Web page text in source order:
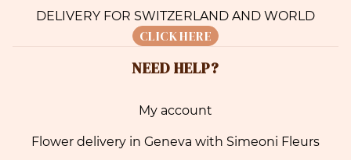
DELIVERY FOR SWITZERLAND AND WORLD
CLICK HERE
NEED HELP?
My account
Flower delivery in Geneva with Simeoni Fleurs